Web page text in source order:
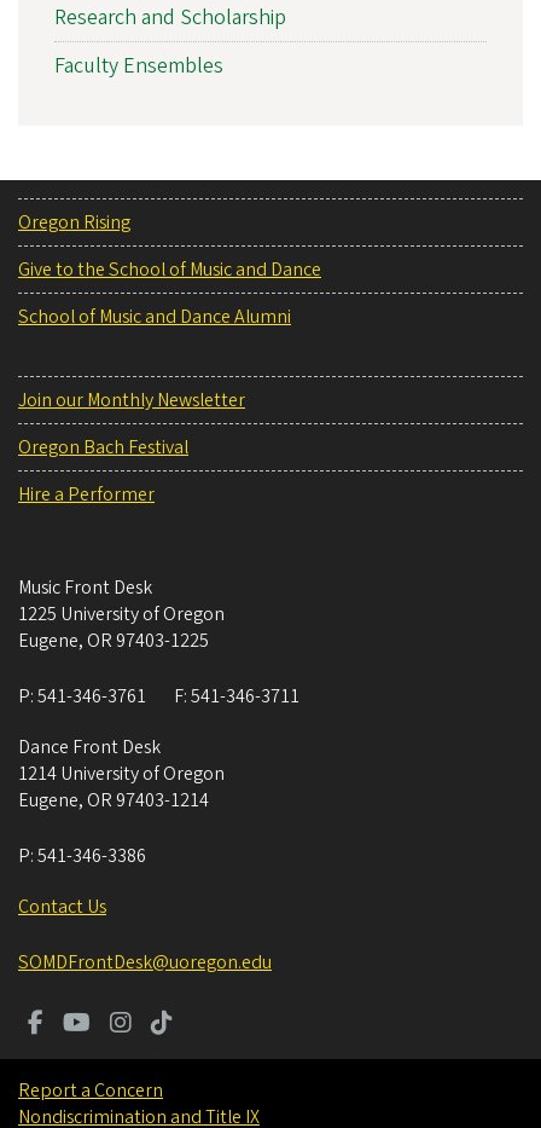
Research and Scholarship
Faculty Ensembles
Oregon Rising
Give to the School of Music and Dance
School of Music and Dance Alumni
Join our Monthly Newsletter
Oregon Bach Festival
Hire a Performer
Music Front Desk
1225 University of Oregon
Eugene, OR 97403-1225
P:541-346-3761 F:541-346-3711
Dance Front Desk
1214 University of Oregon
Eugene, OR 97403-1214
P:541-346-3386
Contact Us
SOMDFrontDesk@uoregon.edu
Report a Concern
Nondiscrimination and Title IX